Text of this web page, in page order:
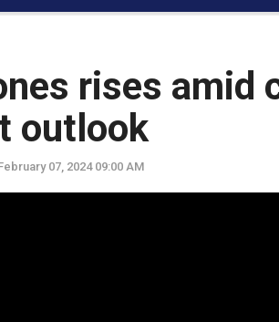
rises amid
outlook
07, 2024 09:00 AM